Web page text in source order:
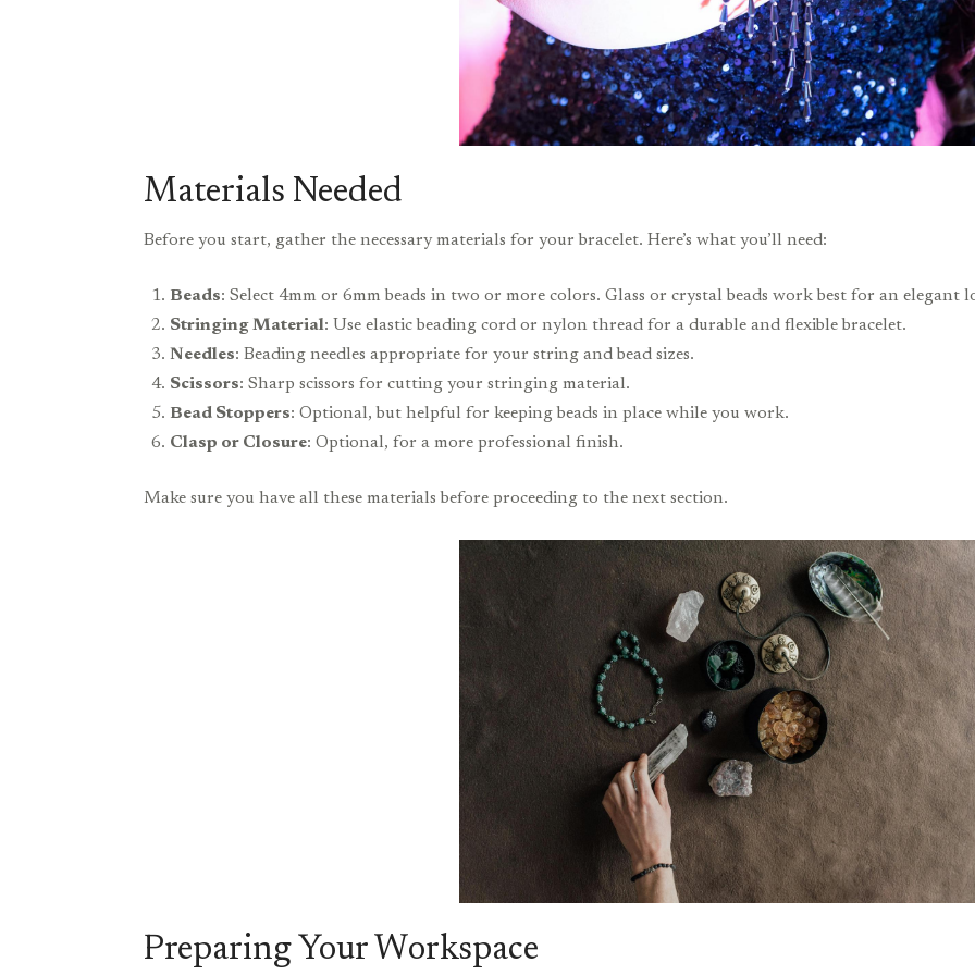
Materials Needed
Before you start, gather the necessary materials for your bracelet. Here’s what you’ll need:
Beads: Select 4mm or 6mm beads in two or more colors. Glass or crystal beads work best for an elegant
Stringing Material: Use elastic beading cord or nylon thread for a durable and flexible bracelet.
Needles: Beading needles appropriate for your string and bead sizes.
Scissors: Sharp scissors for cutting your stringing material.
Bead Stoppers: Optional, but helpful for keeping beads in place while you work.
Clasp or Closure: Optional, for a more professional finish.
Make sure you have all these materials before proceeding to the next section.
Preparing Your Workspace